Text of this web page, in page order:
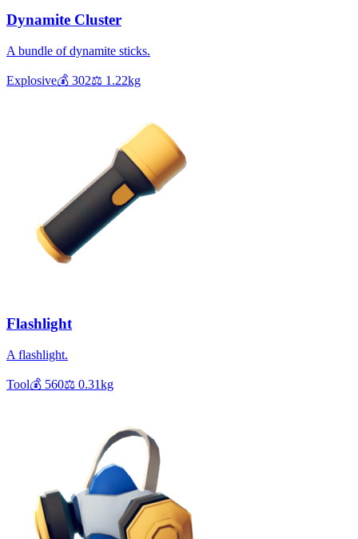
Dynamite Cluster
A bundle of dynamite sticks.
Explosive💰 302⚖️ 1.22kg
Flashlight
A flashlight.
Tool💰 560⚖️ 0.31kg